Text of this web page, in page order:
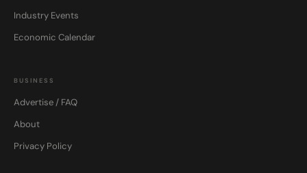
Industry Events
Economic Calendar
BUSINESS
Advertise / FAQ
About
Privacy Policy